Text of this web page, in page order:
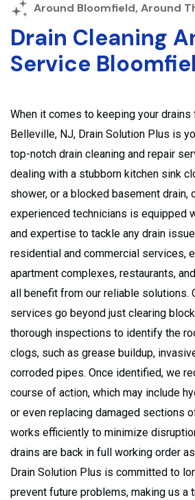
Around Bloomfield, Around
Drain Cleaning
Service
When it comes to keeping your
Belleville, NJ, Drain Solution Plus is
top-notch drain cleaning and repair
dealing with a stubborn kitchen sink
shower, or a blocked basement drain,
experienced technicians is equipped
and expertise to tackle any drain
residential and commercial services,
apartment complexes, restaurants,
all benefit from our reliable solutions.
services go beyond just clearing
thorough inspections to identify the
clogs, such as grease buildup,
corroded pipes. Once identified, we
course of action, which may include
or even replacing damaged sections
works efficiently to minimize
drains are back in full working order
Drain Solution Plus is committed to
prevent future problems, making us a